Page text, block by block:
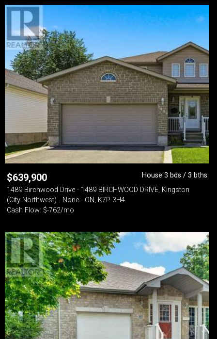
$639,900
House 3 bds / 3 bths
1489 Birchwood Drive - 1489 BIRCHWOOD DRIVE, Kingston
(City Northwest) - None - ON, K7P 3H4
Cash Flow: $-762/mo